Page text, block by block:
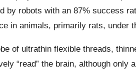
by robots with an 87% success
in animals, primarily rats, under
of ultrathin flexible threads,
“read” the brain, although only